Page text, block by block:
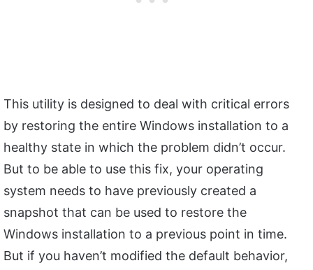
This utility is designed to deal with critical errors
by restoring the entire Windows installation to a
healthy state in which the problem didn’t occur.
But to be able to use this fix, your operating
system needs to have previously created a
snapshot that can be used to restore the
Windows installation to a previous point in time.
But if you haven’t modified the default behavior,